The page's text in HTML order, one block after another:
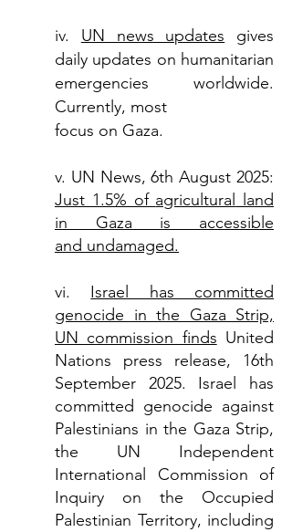
iv. UN news updates gives
daily updates on humanitarian
emergencies worldwide.
Currently, most
focus on Gaza.
v. UN News, 6th August 2025:
Just 1.5% of agricultural
land
in Gaza is accessible
and undamaged.
vi. Israel has committed
genocide in the Gaza Strip,
UN commission finds United
Nations press release, 16th
September 2025. Israel has
committed genocide against
Palestinians in the Gaza Strip,
the UN Independent
International Commission of
Inquiry on the Occupied
Palestinian Territory, including